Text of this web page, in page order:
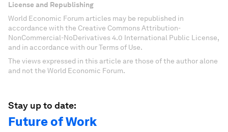
License and Republishing
World Economic Forum articles may be republished in
accordance with the Creative Commons Attribution-
NonCommercial-NoDerivatives 4.0 International Public License,
and in accordance with our Terms of Use.
The views expressed in this article are those of the author alone
and not the World Economic Forum.
Stay up to date:
Future of Work